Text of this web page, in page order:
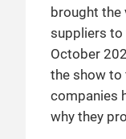
brought
suppliers to
October
the show to
companies
why they
homeware
demand
industry.
established
Shenzhen –
place from